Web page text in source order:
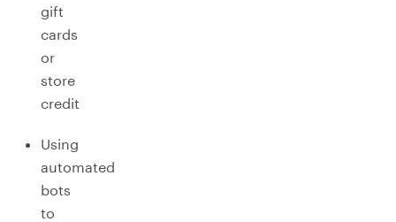
gift
cards
or
store
credit
Using
automated
bots
to